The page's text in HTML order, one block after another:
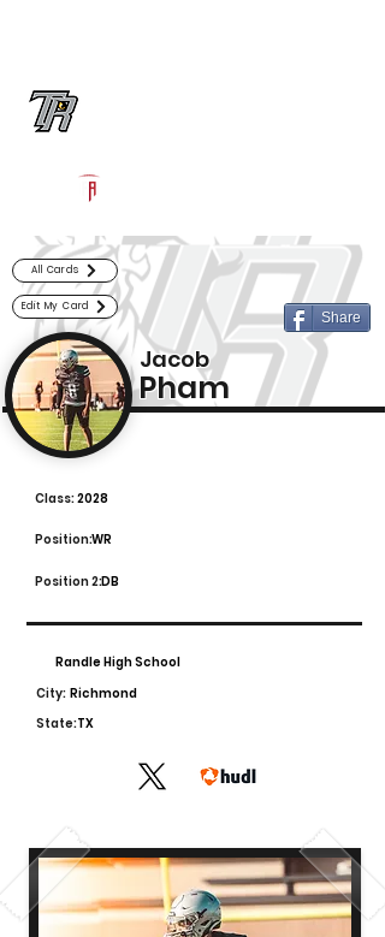
All Cards
Edit My Card
Share
Jacob
Pham
2028
Class:
WR
Position:
Position 2:DB
Randle High School
City: Richmond
State:TX